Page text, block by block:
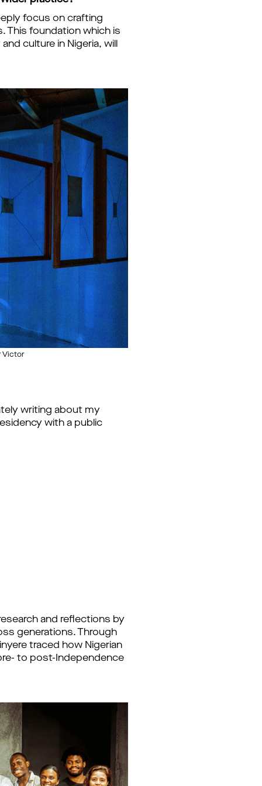
focus on crafting
This foundation which is
culture in Nigeria, will
Victor
writing about my
with a public
and reflections by
generations. Through
traced how Nigerian
to post-Independence